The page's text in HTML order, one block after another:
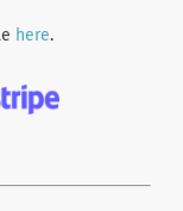
here.